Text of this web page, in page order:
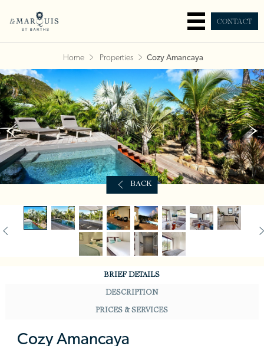
CONTACT
Home Properties Cozy Amancaya
BACK
BRIEF DETAILS
DESCRIPTION
PRICES & SERVICES
Cozy Amancaya